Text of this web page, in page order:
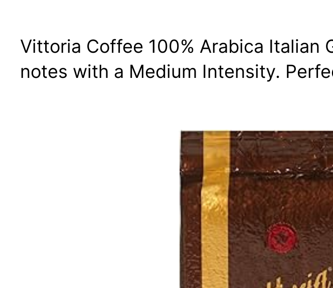
Vittoria Coffee 100% Arabica Italian
notes with a Medium Intensity.